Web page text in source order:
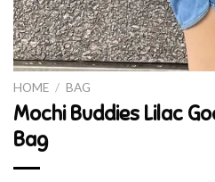
HOME / BAG
Mochi Buddies Lilac
Bag